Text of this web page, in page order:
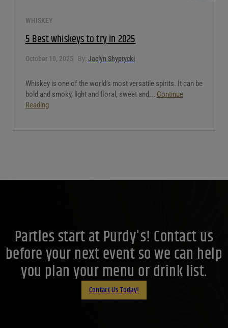
WHISKEY
5 Best whiskeys to try in 2025
October 10, 2025 By:Jaclyn Shyptycki
Whiskey is one of the world’s most versatile spirits. It can be
bold and smoky, light and floral, sweet and...Continue
Reading
Parties start at Purdy's! Contact us
before your next event so we can help
you plan your menu or drink list.
Contact Us Today!